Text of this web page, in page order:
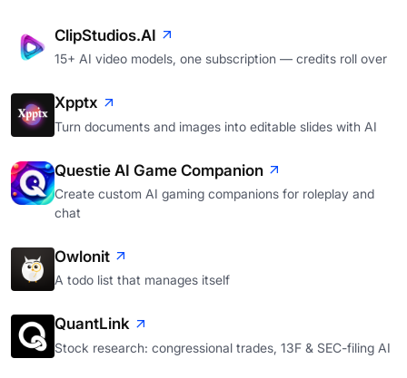
ClipStudios.AI
15+ AI video models, one subscription — credits roll over
Xpptx
Turn documents and images into editable slides with AI
Questie AI Game Companion
Create custom AI gaming companions for roleplay and
chat
Owlonit
A todo list that manages itself
QuantLink
Stock research: congressional trades, 13F & SEC-filing AI